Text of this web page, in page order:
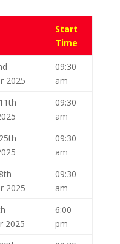
Start
Time
2025
09:30
am
09:30
am
09:30
am
2025
09:30
am
2025
6:00
pm